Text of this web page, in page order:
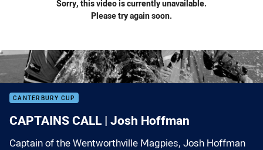
Sorry, this video is currently unavailable.
Please try again soon.
CANTERBURY CUP
CAPTAINS CALL | Josh Hoffman
Captain of the Wentworthville Magpies, Josh Hoffman